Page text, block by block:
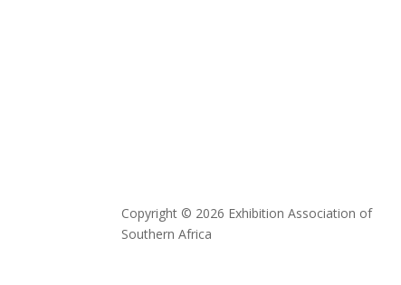
Copyright © 2026 Exhibition Association of
Southern Africa